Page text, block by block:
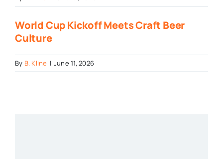
World Cup Kickoff Meets Craft Beer
Culture
By B. Kline | June 11, 2026